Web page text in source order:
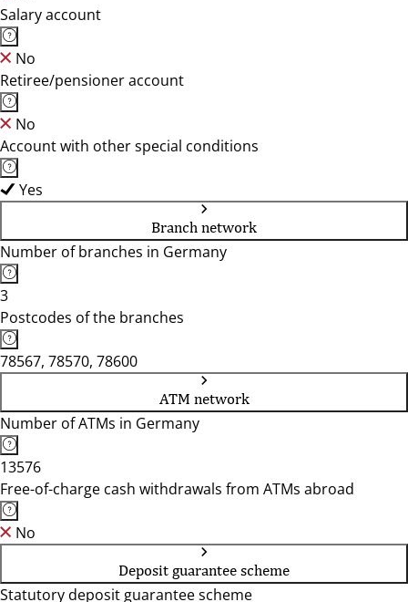
Salary account
No
Retiree/pensioner account
No
Account with other special conditions
Yes
Branch network
Number of branches in Germany
3
Postcodes of the branches
78567, 78570, 78600
ATM network
Number of ATMs in Germany
13576
Free-of-charge cash withdrawals from ATMs abroad
No
Deposit guarantee scheme
Statutory deposit guarantee scheme